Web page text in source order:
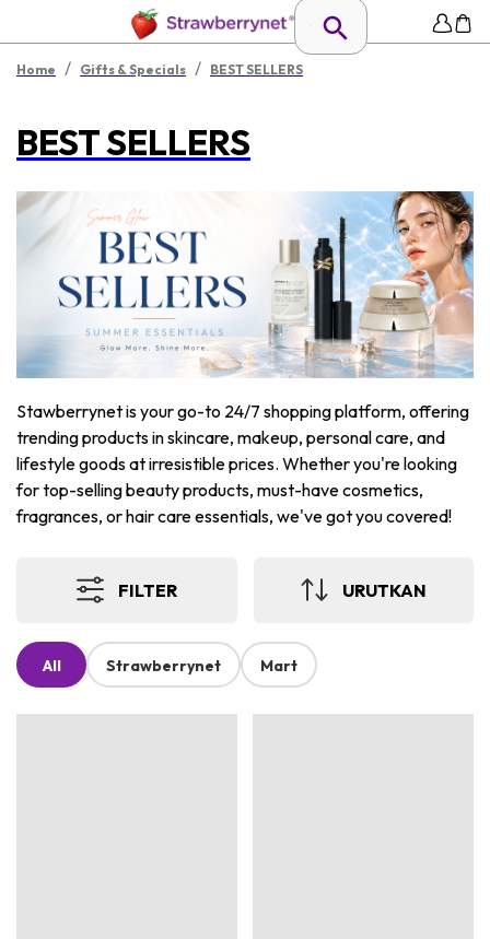
Home / Gifts & Specials / BEST SELLERS
BEST SELLERS
Stawberrynet is your go-to 24/7 shopping platform, offering
trending products in skincare, makeup, personal care, and
lifestyle goods at irresistible prices. Whether you're looking
for top-selling beauty products, must-have cosmetics,
fragrances, or hair care essentials, we've got you covered!
FILTER URUTKAN
All Strawberrynet Mart